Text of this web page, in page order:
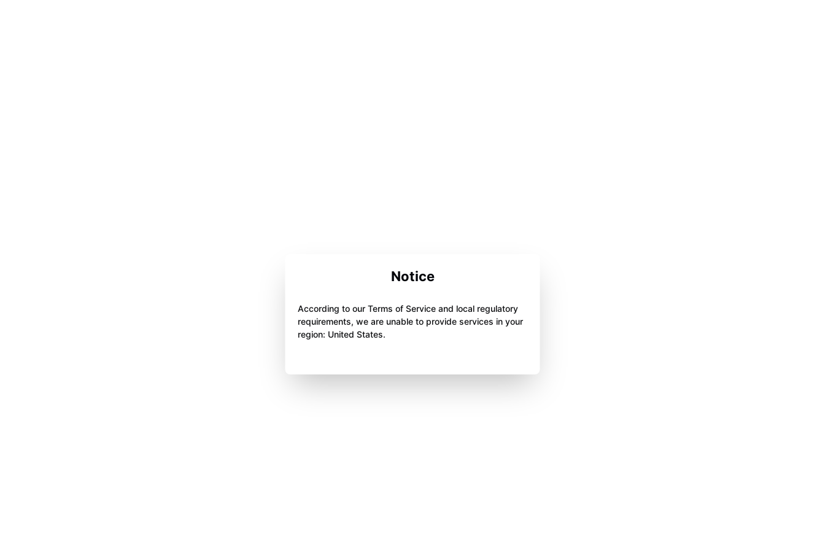
Notice
According to our Terms of Service and local regulatory
requirements, we are unable to provide services in your
region: United States.